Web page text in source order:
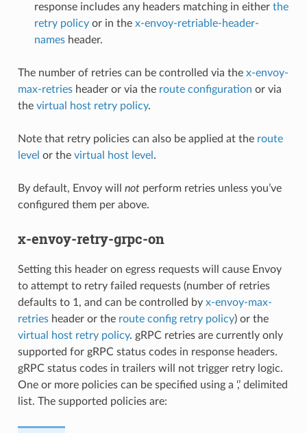
response includes any headers matching in either the
retry policyor in the x-envoy-retriable-header-
namesheader.
The number of retries can be controlled via the x-envoy-
max-retriesheader or via the route configuration or via
the virtual host retry policy.
Note that retry policies can also be applied at the route
level or the virtual host level .
By default, Envoy will notperform retries unless you’ve
configured them per above.
x-envoy-retry-grpc-on
Setting this header on egress requests will cause Envoy
to attempt to retry failed requests (number of retries
defaults to 1, and can be controlled by x-envoy-max-
retriesheader or the route config retry policy) or the
virtual host retry policy. gRPC retries are currently only
supported for gRPC status codes in response headers.
gRPC status codes in trailers will not trigger retry logic.
One or more policies can be specified using a ‘,’ delimited
list. The supported policies are: